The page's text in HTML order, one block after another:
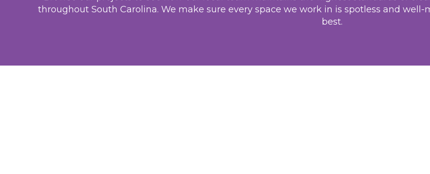
throughout South Carolina. We make sure every space we work in is spotless and
best.